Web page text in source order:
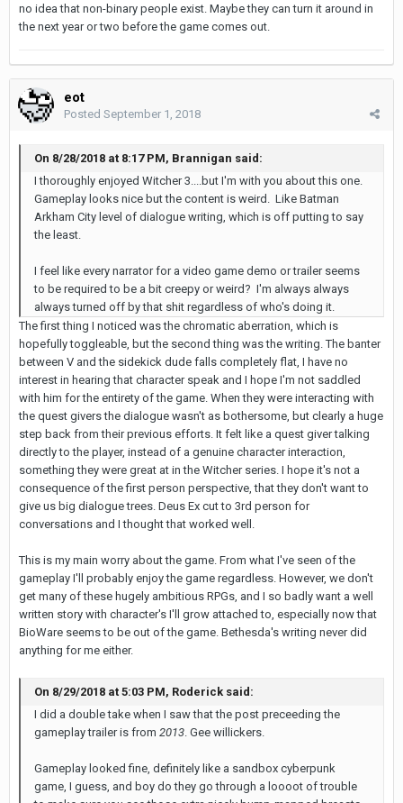
no idea that non-binary people exist. Maybe they can turn it around in
the next year or two before the game comes out.
eot
Posted September 1, 2018
On 8/28/2018 at 8:17 PM, Brannigan said:
I thoroughly enjoyed Witcher 3....but I'm with you about this one.
Gameplay looks nice but the content is weird. Like Batman
Arkham City level of dialogue writing, which is off putting to say
the least.
I feel like every narrator for a video game demo or trailer seems
to be required to be a bit creepy or weird? I'm always always
always turned off by that shit regardless of who's doing it.
The first thing I noticed was the chromatic aberration, which is
hopefully toggleable, but the second thing was the writing. The banter
between V and the sidekick dude falls completely flat, I have no
interest in hearing that character speak and I hope I'm not saddled
with him for the entirety of the game. When they were interacting with
the quest givers the dialogue wasn't as bothersome, but clearly a huge
step back from their previous efforts. It felt like a quest giver talking
directly to the player, instead of a genuine character interaction,
something they were great at in the Witcher series. I hope it's not a
consequence of the first person perspective, that they don't want to
give us big dialogue trees. Deus Ex cut to 3rd person for
conversations and I thought that worked well.
This is my main worry about the game. From what I've seen of the
gameplay I'll probably enjoy the game regardless. However, we don't
get many of these hugely ambitious RPGs, and I so badly want a well
written story with character's I'll grow attached to, especially now that
BioWare seems to be out of the game. Bethesda's writing never did
anything for me either.
On 8/29/2018 at 5:03 PM, Roderick said:
I did a double take when I saw that the post preceeding the
gameplay trailer is from 2013 . Gee willickers.
Gameplay looked fine, definitely like a sandbox cyberpunk
game, I guess, and boy do they go through a loooot of trouble